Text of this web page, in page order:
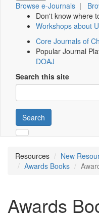
Browse e-Journals |
Don't know where
Workshops about
Core Journals of
Popular Journal
DOAJ
Search this site
Search
Resources
New
Awards Books
Awards